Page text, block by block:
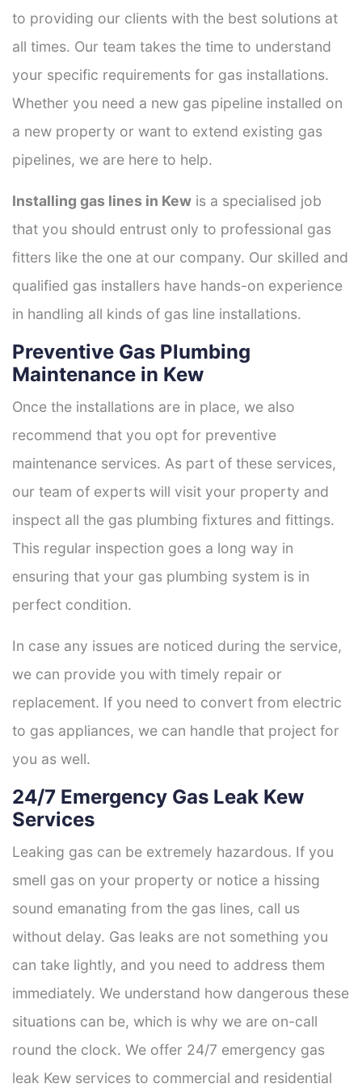
to providing our clients with the best solutions at
all times. Our team takes the time to understand
your specific requirements for gas installations.
Whether you need a new gas pipeline installed on
a new property or want to extend existing gas
pipelines, we are here to help.
Installing gas lines in Kew is a specialised job
that you should entrust only to professional gas
fitters like the one at our company. Our skilled and
qualified gas installers have hands-on experience
in handling all kinds of gas line installations.
Preventive Gas Plumbing
Maintenance in Kew
Once the installations are in place, we also
recommend that you opt for preventive
maintenance services. As part of these services,
our team of experts will visit your property and
inspect all the gas plumbing fixtures and fittings.
This regular inspection goes a long way in
ensuring that your gas plumbing system is in
perfect condition.
In case any issues are noticed during the service,
we can provide you with timely repair or
replacement. If you need to convert from electric
to gas appliances, we can handle that project for
you as well.
24/7 Emergency Gas Leak Kew
Services
Leaking gas can be extremely hazardous. If you
smell gas on your property or notice a hissing
sound emanating from the gas lines, call us
without delay. Gas leaks are not something you
can take lightly, and you need to address them
immediately. We understand how dangerous these
situations can be, which is why we are on-call
round the clock. We offer 24/7 emergency gas
leak Kew services to commercial and residential